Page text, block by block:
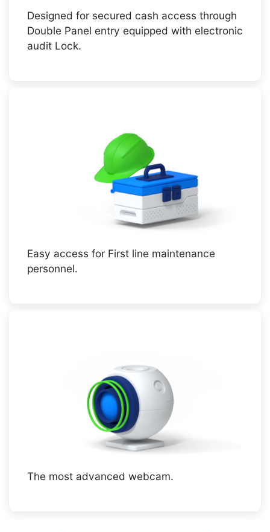
Designed for secured cash access through
Double Panel entry equipped with electronic
audit Lock.
Easy access for First line maintenance
personnel.
The most advanced webcam.